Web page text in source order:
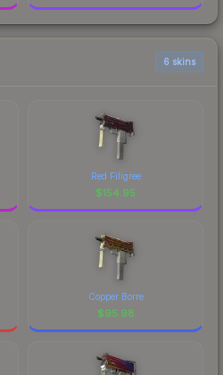
6 skins
Red Filigree
$154.95
Copper Borre
$95.98